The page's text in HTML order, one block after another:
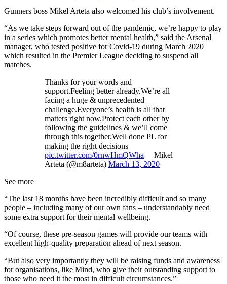
Gunners boss Mikel Arteta also welcomed his club’s involvement.
“As we take steps forward out of the pandemic, we’re happy to play
in a series which promotes better mental health,” said the Arsenal
manager, who tested positive for Covid-19 during March 2020
which resulted in the Premier League deciding to suspend all
matches.
Thanks for your words and
support.Feeling better already.We’re all
facing a huge & unprecedented
challenge.Everyone’s health is all that
matters right now.Protect each other by
following the guidelines & we’ll come
through this together.Well done PL for
making the right decisions
pic.twitter.com/0rnwHmQWha— Mikel
Arteta (@m8arteta) March 13, 2020
See more
“The last 18 months have been incredibly difficult and so many
people – including many of our own fans – understandably need
some extra support for their mental wellbeing.
“Of course, these pre-season games will provide our teams with
excellent high-quality preparation ahead of next season.
“But also very importantly they will be raising funds and awareness
for organisations, like Mind, who give their outstanding support to
those who need it the most in difficult circumstances.”